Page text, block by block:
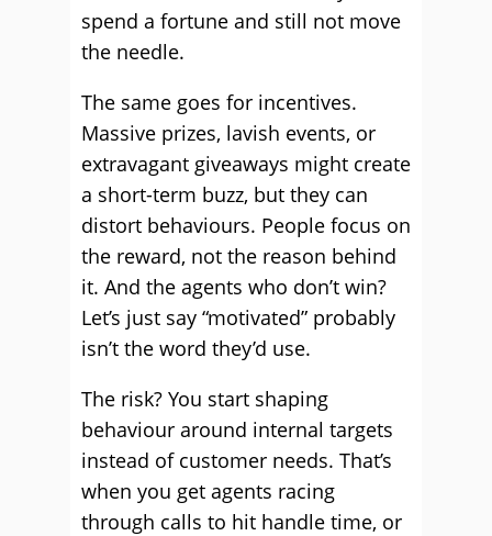
spend a fortune and still not move
the needle.
The same goes for incentives.
Massive prizes, lavish events, or
extravagant giveaways might create
a short-term buzz, but they can
distort behaviours. People focus on
the reward, not the reason behind
it. And the agents who don’t win?
Let’s just say “motivated” probably
isn’t the word they’d use.
The risk? You start shaping
behaviour around internal targets
instead of customer needs. That’s
when you get agents racing
through calls to hit handle time, or